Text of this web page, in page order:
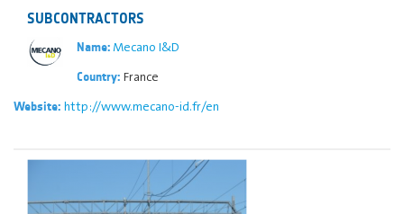
SUBCONTRACTORS
Name: Mecano I&D
Country: France
Website: http://www.mecano-id.fr/en